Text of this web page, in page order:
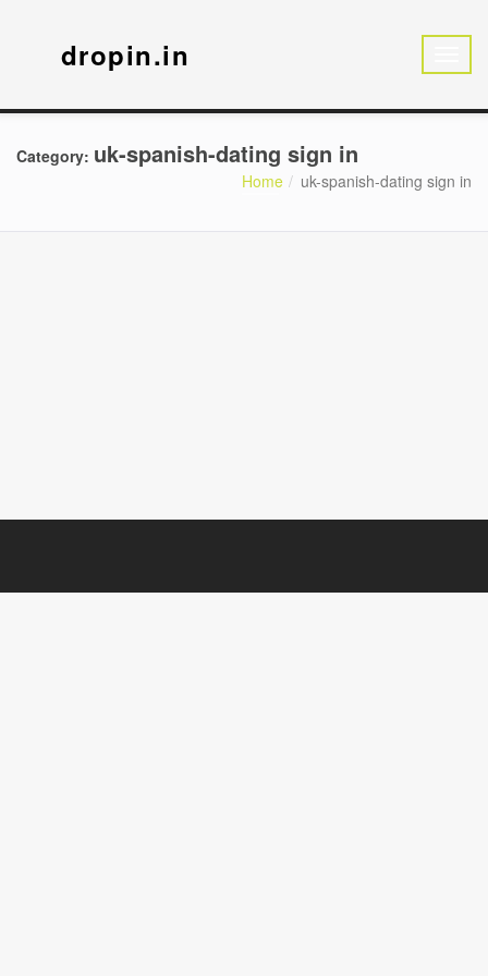
dropin.in
Category: uk-spanish-dating sign in
Home uk-spanish-dating sign in